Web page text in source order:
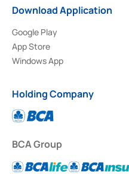
Download Application
Google Play
App Store
Windows App
Holding Company
BCA Group